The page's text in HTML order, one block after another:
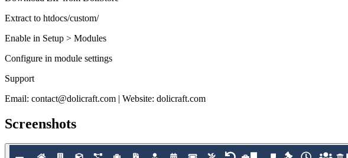
Extract to htdocs/custom/
Enable in Setup > Modules
Configure in module settings
Support
Email: contact@dolicraft.com | Website: dolicraft.com
Screenshots